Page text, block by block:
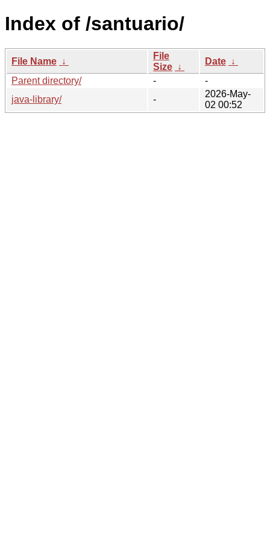
Index of /santuario/
File Name ↓
File
Size ↓
Date ↓
Parent directory/
-
-
java-library/
-
2026-May-
02 00:52